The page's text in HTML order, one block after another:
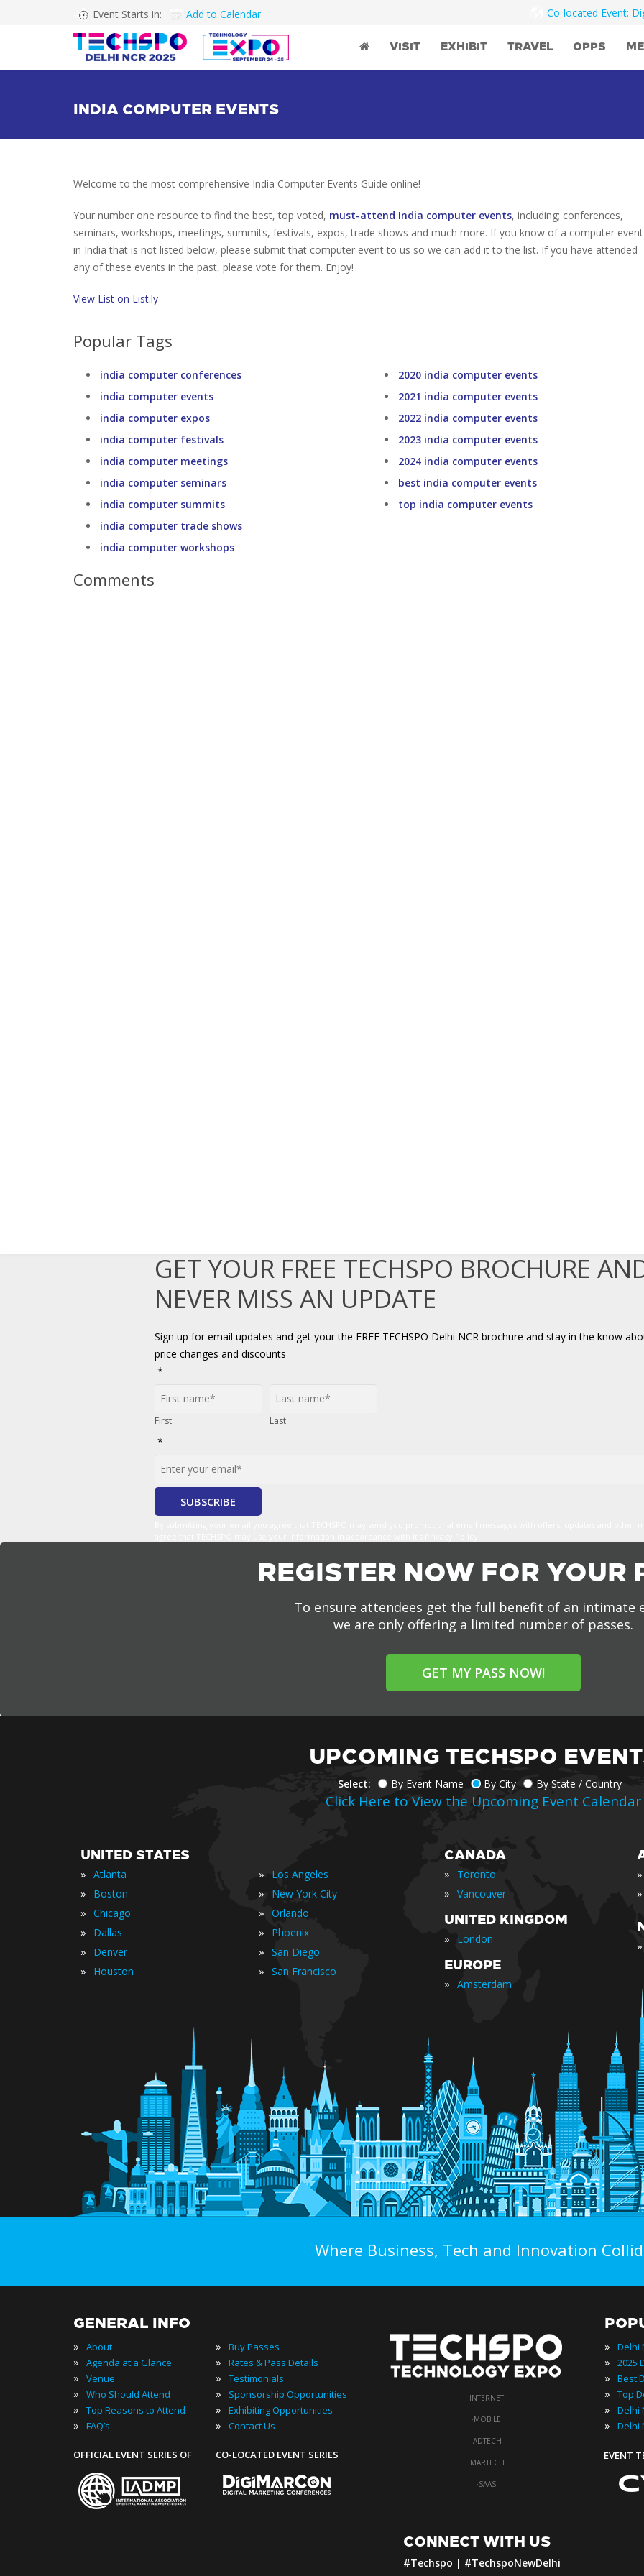
Event Starts in: Add to Calendar Co-located Event:
VISIT EXHIBIT TRAVEL OPPS
INDIA COMPUTER EVENTS
Welcome to the most comprehensive India Computer Events Guide online!
Your number one resource to find the best, top voted, must-attend India computer events, including; conferences,
seminars, workshops, meetings, summits, festivals, expos, trade shows and much more. If you know of a computer event
in India that is not listed below, please submit that computer event to us so we can add it to the list. If you have attended
any of these events in the past, please vote for them. Enjoy!
View List on List.ly
Popular Tags
india computer conferences
india computer events
india computer expos
india computer festivals
india computer meetings
india computer seminars
india computer summits
india computer trade shows
india computer workshops
2020 india computer events
2021 india computer events
2022 india computer events
2023 india computer events
2024 india computer events
best india computer events
top india computer events
Comments
GET YOUR FREE TECHSPO BROCHURE
NEVER MISS AN UPDATE
Sign up for email updates and get your the FREE TECHSPO Delhi NCR brochure and stay in the know
price changes and discounts
*
First Last
*
REGISTER NOW FOR YOUR
To ensure attendees get the full benefit of an intimate
we are only offering a limited number of passes.
GET MY PASS NOW!
UPCOMING TECHSPO
Select: By Event Name By City By State / Country
Click Here to View the Upcoming Event Calendar
UNITED STATES
» Atlanta
» Boston
» Chicago
» Dallas
» Denver
» Houston
» Los Angeles
» New York City
» Orlando
» Phoenix
» San Diego
» San Francisco
CANADA
» Toronto
» Vancouver
UNITED KINGDOM
» London
EUROPE
» Amsterdam
»
»
»
Where Business, Tech and Innovation
GENERAL INFO
» About
» Agenda at a Glance
» Venue
» Who Should Attend
» Top Reasons to Attend
» FAQ’s
OFFICIAL EVENT SERIES OF
» Buy Passes
» Rates & Pass Details
» Testimonials
» Sponsorship Opportunities
» Exhibiting Opportunities
» Contact Us
CO-LOCATED EVENT SERIES
INTERNET
·MOBILE
·ADTECH
·MARTECH
·SAAS
CONNECT WITH US
#Techspo | #TechspoNewDelhi
» Delhi
»
»
»
»
»
Delhi
EVENT